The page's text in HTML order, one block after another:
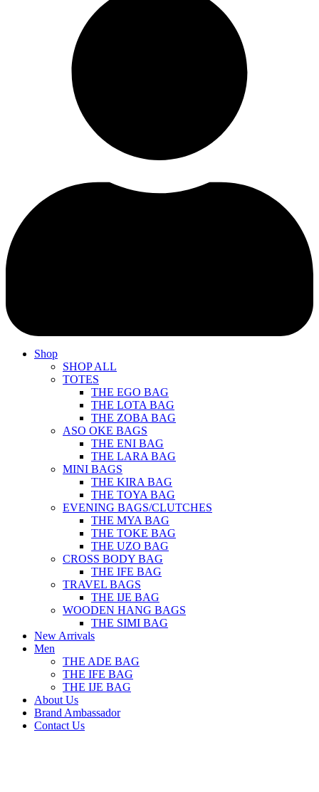
Shop
SHOP ALL
TOTES
THE EGO BAG
THE LOTA BAG
THE ZOBA BAG
ASO OKE BAGS
THE ENI BAG
THE LARA BAG
MINI BAGS
THE KIRA BAG
THE TOYA BAG
EVENING BAGS/CLUTCHES
THE MYA BAG
THE TOKE BAG
THE UZO BAG
CROSS BODY BAG
THE IFE BAG
TRAVEL BAGS
THE IJE BAG
WOODEN HANG BAGS
THE SIMI BAG
New Arrivals
Men
THE ADE BAG
THE IFE BAG
THE IJE BAG
About Us
Brand Ambassador
Contact Us